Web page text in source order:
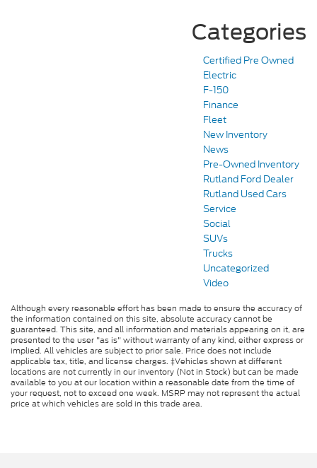
Categories
Certified Pre Owned
Electric
F-150
Finance
Fleet
New Inventory
News
Pre-Owned Inventory
Rutland Ford Dealer
Rutland Used Cars
Service
Social
SUVs
Trucks
Uncategorized
Video
Although every reasonable effort has been made to ensure the accuracy of
the information contained on this site, absolute accuracy cannot be
guaranteed. This site, and all information and materials appearing on it, are
presented to the user "as is" without warranty of any kind, either express or
implied. All vehicles are subject to prior sale. Price does not include
applicable tax, title, and license charges. ‡Vehicles shown at different
locations are not currently in our inventory (Not in Stock) but can be made
available to you at our location within a reasonable date from the time of
your request, not to exceed one week. MSRP may not represent the actual
price at which vehicles are sold in this trade area.